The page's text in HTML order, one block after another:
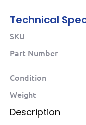
Technical
SKU
Part Number
Condition
Weight
Description